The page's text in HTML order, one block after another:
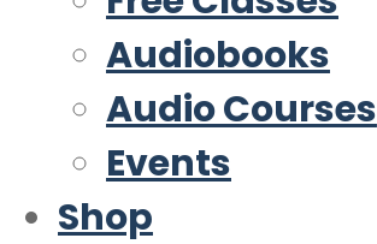
Audiobooks
Audio Courses
Events
Shop